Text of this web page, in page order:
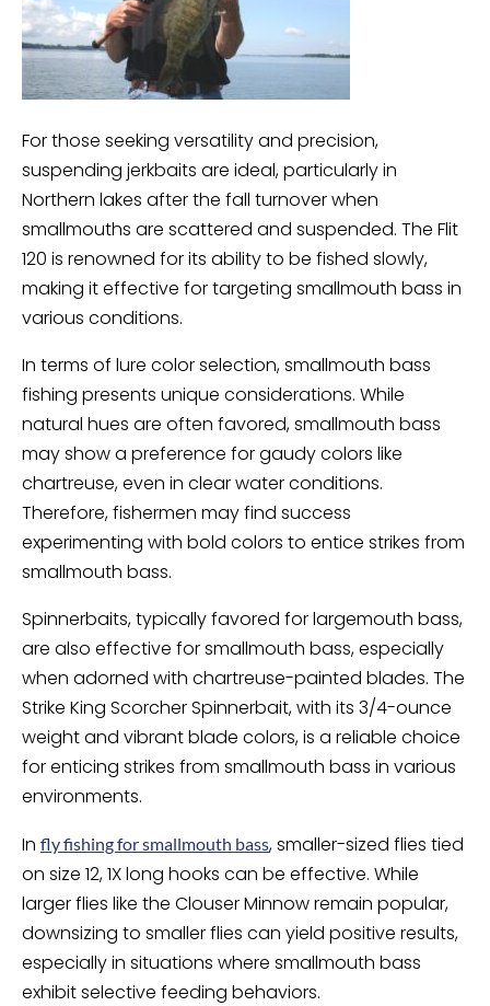
For those seeking versatility and precision,
suspending jerkbaits are ideal, particularly in
Northern lakes after the fall turnover when
smallmouths are scattered and suspended. The Flit
120 is renowned for its ability to be fished slowly,
making it effective for targeting smallmouth bass in
various conditions.
In terms of lure color selection, smallmouth bass
fishing presents unique considerations. While
natural hues are often favored, smallmouth bass
may show a preference for gaudy colors like
chartreuse, even in clear water conditions.
Therefore, fishermen may find success
experimenting with bold colors to entice strikes from
smallmouth bass.
Spinnerbaits, typically favored for largemouth bass,
are also effective for smallmouth bass, especially
when adorned with chartreuse-painted blades. The
Strike King Scorcher Spinnerbait, with its 3/4-ounce
weight and vibrant blade colors, is a reliable choice
for enticing strikes from smallmouth bass in various
environments.
In fly fishing for smallmouth bass, smaller-sized flies tied
on size 12, 1X long hooks can be effective. While
larger flies like the Clouser Minnow remain popular,
downsizing to smaller flies can yield positive results,
especially in situations where smallmouth bass
exhibit selective feeding behaviors.